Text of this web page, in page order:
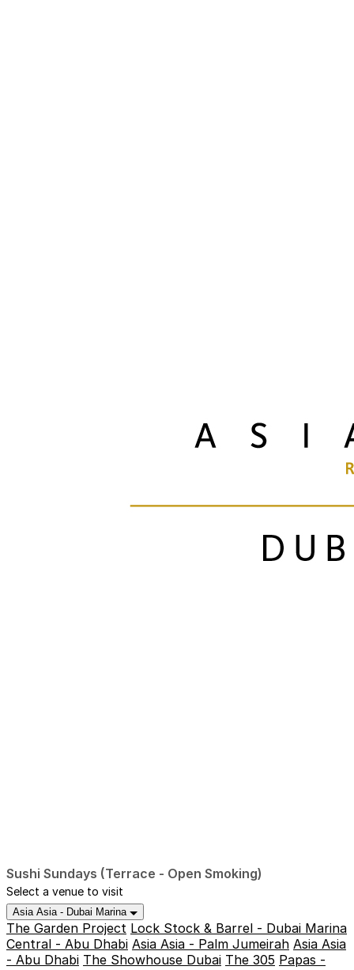
Sushi Sundays (Terrace - Open Smoking)
Select a venue to visit
Asia Asia - Dubai Marina
The Garden Project Lock Stock & Barrel - Dubai Marina
Central - Abu Dhabi Asia Asia - Palm Jumeirah Asia Asia
- Abu Dhabi The Showhouse Dubai The 305 Papas -